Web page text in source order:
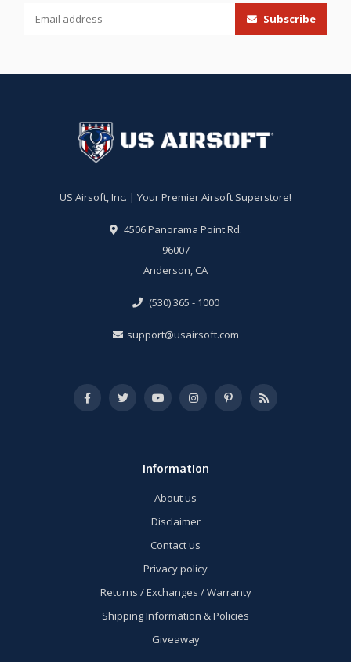
Subscribe
US Airsoft, Inc. | Your Premier Airsoft Superstore!
4506 Panorama Point Rd.
96007
Anderson, CA
(530) 365 - 1000
support@usairsoft.com
Information
About us
Disclaimer
Contact us
Privacy policy
Returns / Exchanges / Warranty
Shipping Information & Policies
Giveaway